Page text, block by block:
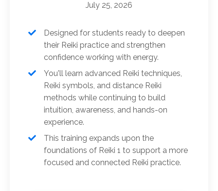
July 25, 2026
Designed for students ready to deepen
their Reiki practice and strengthen
confidence working with energy.
You'll learn advanced Reiki techniques,
Reiki symbols, and distance Reiki
methods while continuing to build
intuition, awareness, and hands-on
experience.
This training expands upon the
foundations of Reiki 1 to support a more
focused and connected Reiki practice.